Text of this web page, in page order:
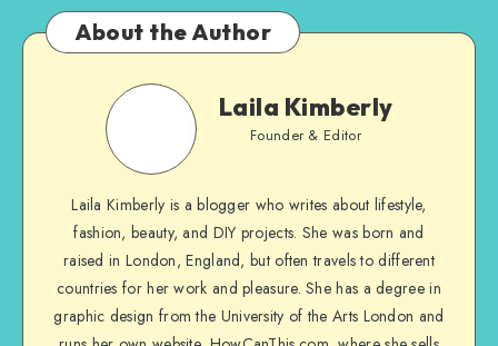
About the Author
Laila Kimberly
Founder & Editor
Laila Kimberly is a blogger who writes about lifestyle,
fashion, beauty, and DIY projects. She was born and
raised in London, England, but often travels to different
countries for her work and pleasure. She has a degree in
graphic design from the University of the Arts London and